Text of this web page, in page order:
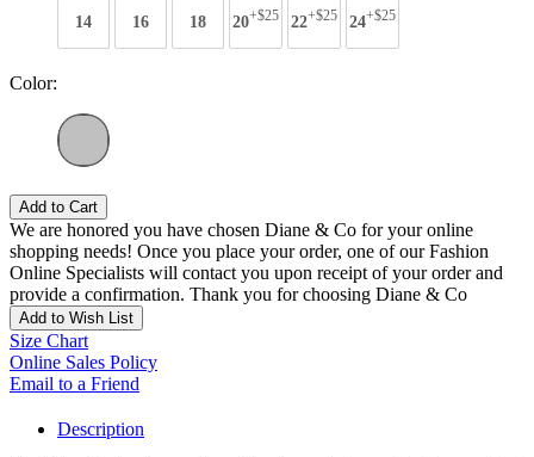
14 16 18 20+$25 22+$25 24+$25
Color:
Add to Cart
We are honored you have chosen Diane & Co for your online
shopping needs! Once you place your order, one of our Fashion
Online Specialists will contact you upon receipt of your order and
provide a confirmation. Thank you for choosing Diane & Co
Add to Wish List
Size Chart
Online Sales Policy
Email to a Friend
Description